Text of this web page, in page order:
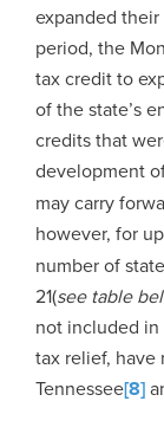
expanded
period, the
tax credit to
of the state’s
credits that
development
may carry
however, for
number of
21(see table
not included
tax relief, have
Tennessee[8]